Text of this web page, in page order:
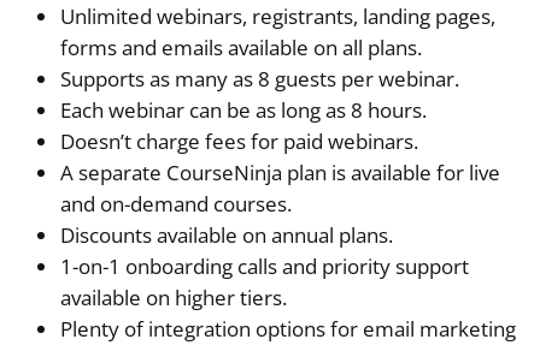
Unlimited webinars, registrants, landing pages,
forms and emails available on all plans.
Supports as many as 8 guests per webinar.
Each webinar can be as long as 8 hours.
Doesn’t charge fees for paid webinars.
A separate CourseNinja plan is available for live
and on-demand courses.
Discounts available on annual plans.
1-on-1 onboarding calls and priority support
available on higher tiers.
Plenty of integration options for email marketing